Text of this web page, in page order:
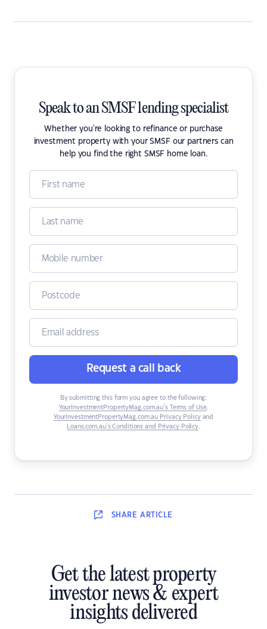
Speak to an SMSF lending specialist
Whether you're looking to refinance or purchase
investment property with your SMSF our partners can
help you find the right SMSF home loan.
Request a call back
By submitting this form you agree to the following:
YourInvestmentPropertyMag.com.au’s Terms of Use,
YourInvestmentPropertyMag.com.au Privacy Policyand
Loans.com.au’s Conditions and Privacy Policy
SHARE ARTICLE
Get the latest property
investor news & expert
insights delivered